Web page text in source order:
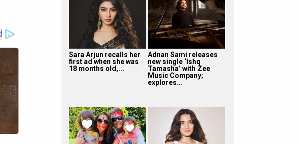
Sara Arjun recalls her
first ad when she was
18 months old,...
Adnan Sami releases
new single ‘Ishq
Tamasha’ with Zee
Music Company;
explores...